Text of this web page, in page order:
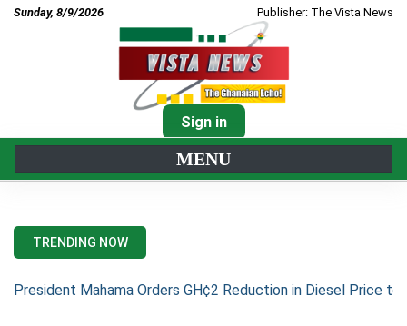
Sunday, 8/9/2026 Publisher: The Vista News
Sign in
MENU
TRENDING NOW
President Mahama Orders GH¢2 Reduction in Diesel Price to